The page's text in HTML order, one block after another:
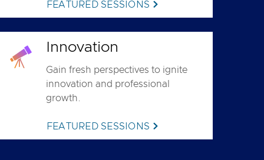
FEATURED SESSIONS
Innovation
Gain fresh perspectives to ignite
innovation and professional
growth.
FEATURED SESSIONS